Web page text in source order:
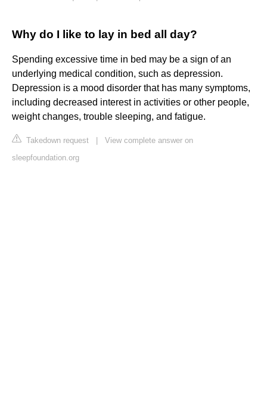
Why do I like to lay in bed all day?
Spending excessive time in bed may be a sign of an
underlying medical condition, such as depression.
Depression is a mood disorder that has many symptoms,
including decreased interest in activities or other people,
weight changes, trouble sleeping, and fatigue.
Takedown request
View complete answer on
sleepfoundation.org